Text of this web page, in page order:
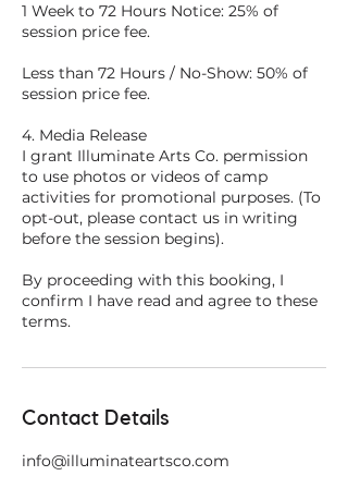
1 Week to 72 Hours Notice: 25% of
session price fee.
Less than 72 Hours / No-Show: 50% of
session price fee.
4. Media Release
I grant Illuminate Arts Co. permission
to use photos or videos of camp
activities for promotional purposes. (To
opt-out, please contact us in writing
before the session begins).
By proceeding with this booking, I
confirm I have read and agree to these
terms.
Contact Details
info@illuminateartsco.com